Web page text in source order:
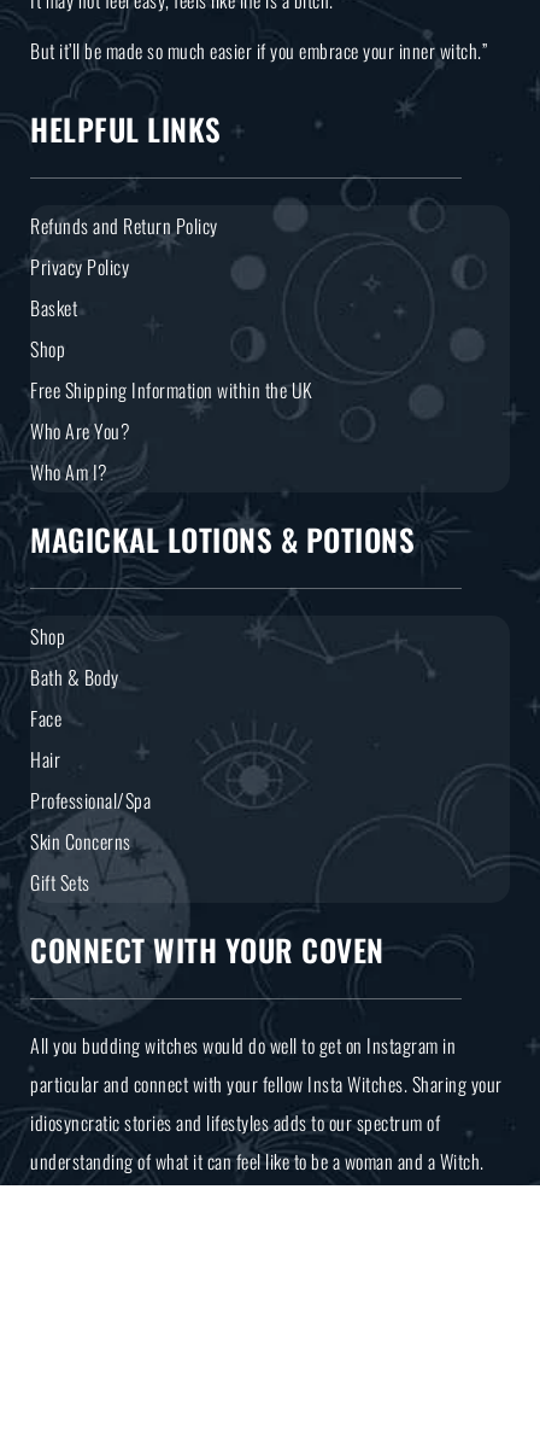
But it’ll be made so much easier if you embrace your inner witch.”
HELPFUL LINKS
Refunds and Return Policy
Privacy Policy
Basket
Shop
Free Shipping Information within the UK
Who Are You?
Who Am I?
MAGICKAL LOTIONS & POTIONS
Shop
Bath & Body
Face
Hair
Professional/Spa
Skin Concerns
Gift Sets
CONNECT WITH YOUR COVEN
All you budding witches would do well to get on Instagram in
particular and connect with your fellow Insta Witches. Sharing your
idiosyncratic stories and lifestyles adds to our spectrum of
understanding of what it can feel like to be a woman and a Witch.